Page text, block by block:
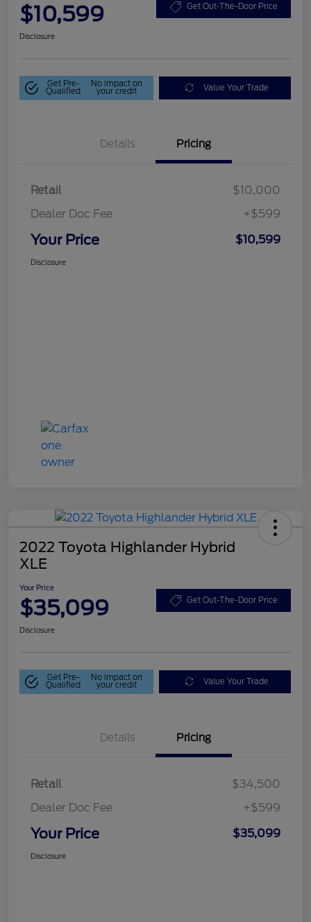
$10,599 Get Out-The-Door Price
Disclosure
Get Pre-
Qualified
No impact on
your credit Value Your Trade
Details Pricing
Retail
$10,000
Dealer Doc Fee
+$599
Your Price $10,599
Disclosure
2022 Toyota Highlander Hybrid
XLE
Your Price
$35,099 Get Out-The-Door Price
Disclosure
Get Pre-
Qualified
No impact on
your credit Value Your Trade
Details Pricing
Retail
$34,500
Dealer Doc Fee
+$599
Your Price $35,099
Disclosure